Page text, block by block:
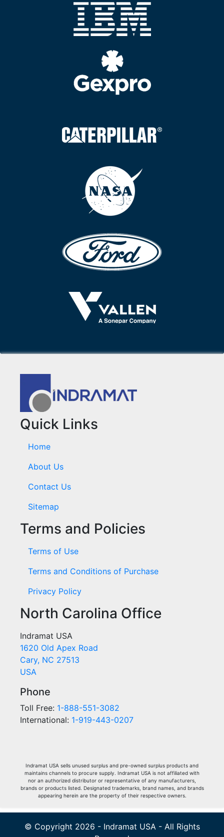
Quick Links
Home
About Us
Contact Us
Sitemap
Terms and Policies
Terms of Use
Terms and Conditions of Purchase
Privacy Policy
North Carolina Office
Indramat USA
1620 Old Apex Road
Cary, NC 27513
USA
Phone
Toll Free: 1-888-551-3082
International: 1-919-443-0207
Indramat USA sells unused surplus and pre-owned surplus products and
maintains channels to procure supply. Indramat USA is not affiliated with
nor an authorized distributor or representative of any manufacturers,
brands or products listed. Designated trademarks, brand names, and brands
appearing herein are the property of their respective owners.
© Copyright 2026 - Indramat USA - All Rights